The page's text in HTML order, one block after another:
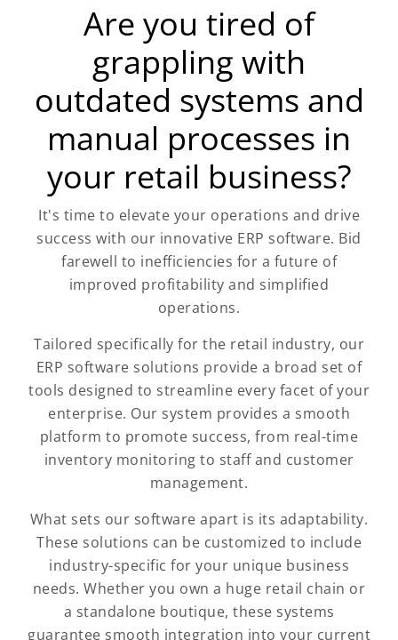
Are you tired of
grappling with
outdated systems and
manual processes in
your retail business?
It's time to elevate your operations and drive
success with our innovative ERP software. Bid
farewell to inefficiencies for a future of
improved profitability and simplified
operations.
Tailored specifically for the retail industry, our
ERP software solutions provide a broad set of
tools designed to streamline every facet of your
enterprise. Our system provides a smooth
platform to promote success, from real-time
inventory monitoring to staff and customer
management.
What sets our software apart is its adaptability.
These solutions can be customized to include
industry-specific for your unique business
needs. Whether you own a huge retail chain or
a standalone boutique, these systems
guarantee smooth integration into your current